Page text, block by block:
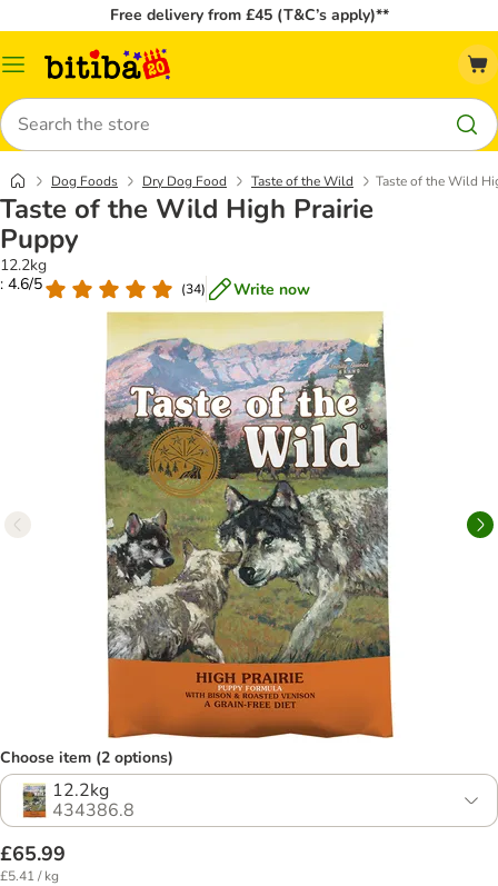
Free delivery from £45 (T&C’s apply)**
Catalog
Search
Dog Foods Dry Dog Food Taste of the Wild Taste of the Wild
Taste of the Wild High Prairie
Puppy
12.2kg
: 4.6/5
(34) Write now
Choose item (2 options)
12.2kg
434386.8
£65.99
£5.41 / kg